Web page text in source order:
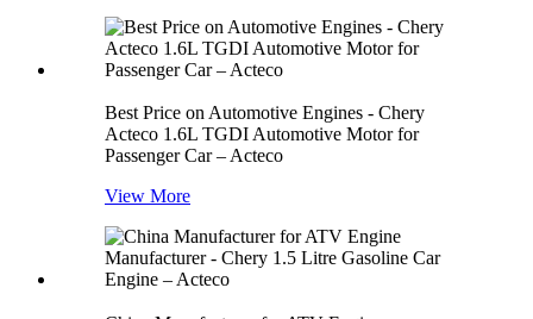
Best Price on Automotive Engines - Chery
Acteco 1.6L TGDI Automotive Motor for
Passenger Car – Acteco
View More